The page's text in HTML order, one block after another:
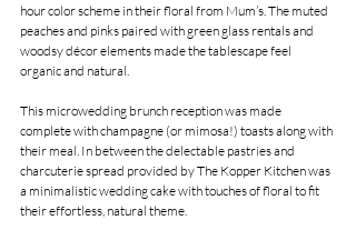
hour color scheme in their floral from Mum’s. The muted
peaches and pinks paired with green glass rentals and
woodsy décor elements made the tablescape feel
organic and natural.
This microwedding brunch reception was made
complete with champagne (or mimosa!) toasts along with
their meal. In between the delectable pastries and
charcuterie spread provided by The Kopper Kitchen was
a minimalistic wedding cake with touches of floral to fit
their effortless, natural theme.